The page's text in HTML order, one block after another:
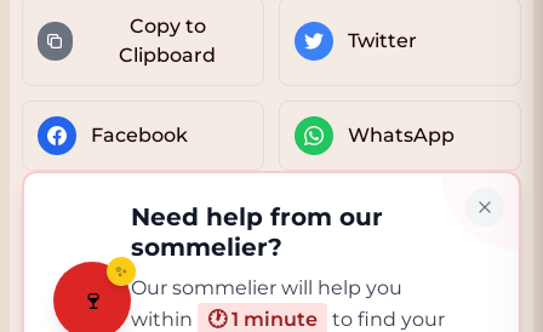
Copy to
Clipboard
Twitter
Facebook WhatsApp
🍷
✨
Need help from our
sommelier?
Our sommelier will help you
within
🕐 1 minute
to find your